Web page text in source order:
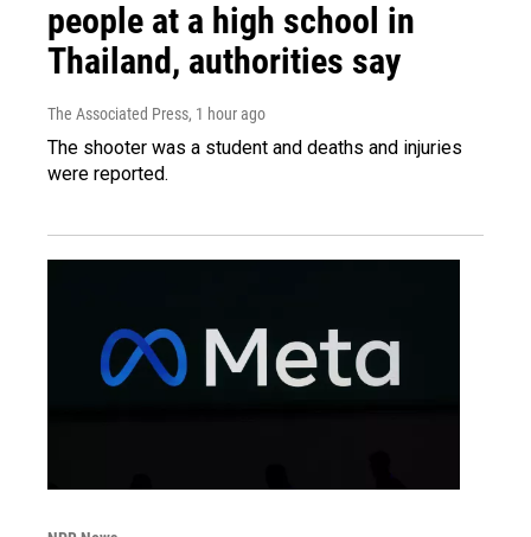
people at a high school in
Thailand, authorities say
The Associated Press, 1 hour ago
The shooter was a student and deaths and injuries
were reported.